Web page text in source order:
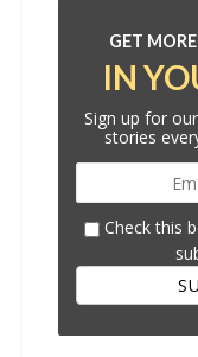
GET
IN
Sign up for
stories
Check this